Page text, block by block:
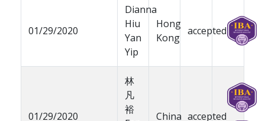
01/29/2020
Dianna
Hiu
Yan
Yip
Hong
Kong
accepted
01/29/2020
林
凡
裕
China accepted